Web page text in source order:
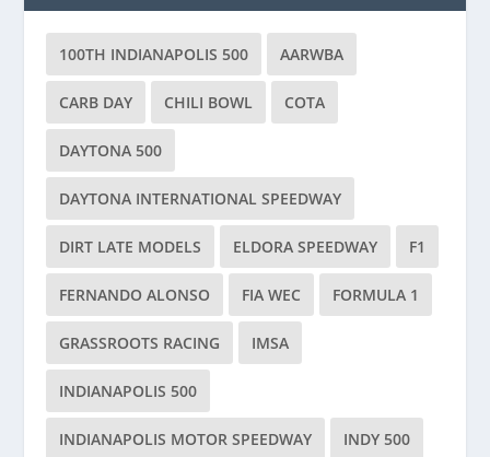
100TH INDIANAPOLIS 500 AARWBA
CARB DAY CHILI BOWL COTA
DAYTONA 500
DAYTONA INTERNATIONAL SPEEDWAY
DIRT LATE MODELS ELDORA SPEEDWAY F1
FERNANDO ALONSO FIA WEC FORMULA 1
GRASSROOTS RACING IMSA
INDIANAPOLIS 500
INDIANAPOLIS MOTOR SPEEDWAY INDY 500